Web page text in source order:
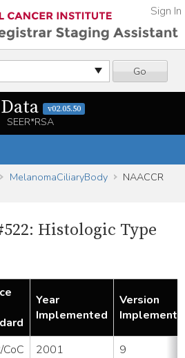
Go
Sign In
Data v02.05.50
SEER*RSA
MelanomaCiliaryBody
NAACCR
Histologic Type
Year
Implemented
Version
CoC 2001 9